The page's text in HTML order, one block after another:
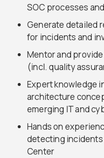
SOC processes
Generate detailed
for incidents and
Mentor and
(incl. quality
Expert knowledge
architecture
emerging IT and
Hands on
detecting
Center